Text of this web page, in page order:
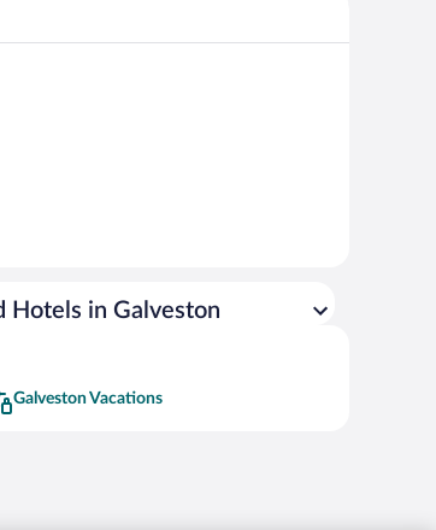
Hotels in Galveston
Galveston Vacations